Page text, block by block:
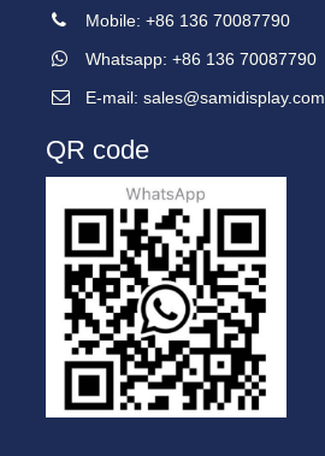
Mobile: +86 136 70087790
Whatsapp: +86 136 70087790
E-mail: sales@samidisplay.com
QR code